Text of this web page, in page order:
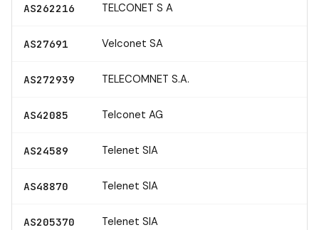
AS262216 TELCONET S A
AS27691 Velconet SA
AS272939 TELECOMNET S.A.
AS42085 Telconet AG
AS24589 Telenet SIA
AS48870 Telenet SIA
AS205370 Telenet SIA